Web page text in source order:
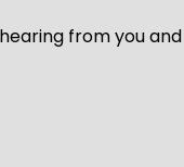
from you